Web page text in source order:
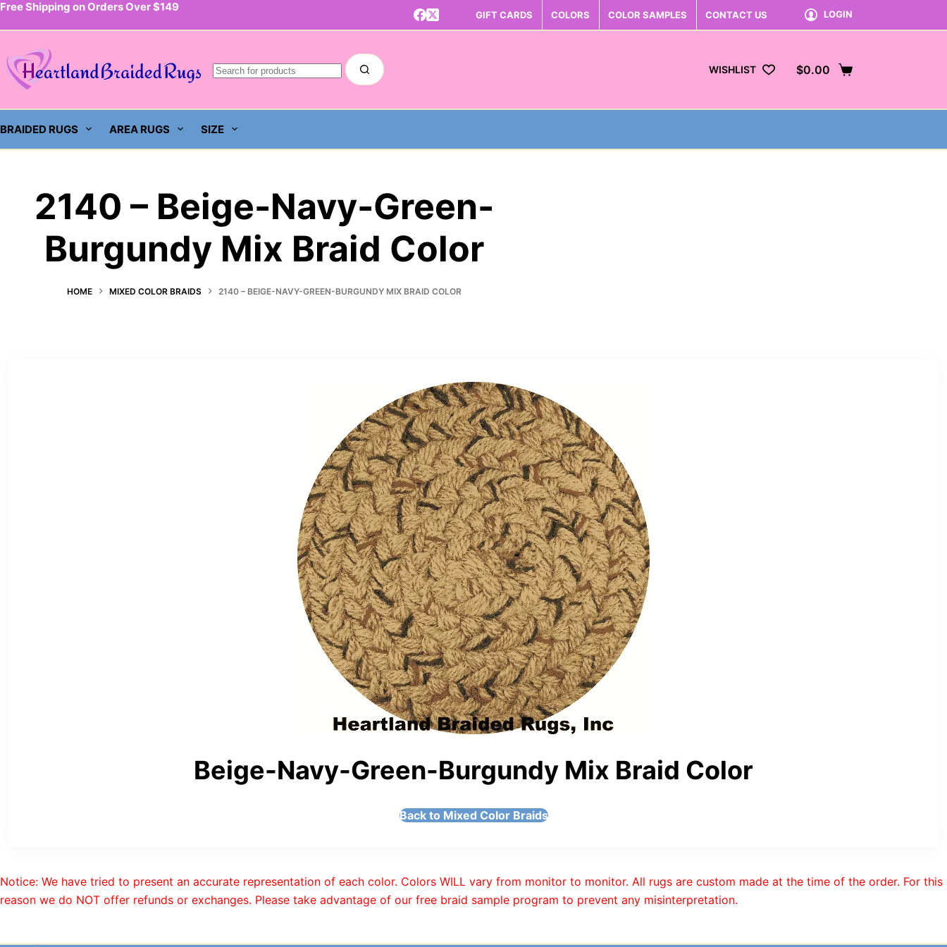
Skip
to
Free Shipping on Orders Over $149
GIFT CARDS COLORS COLOR SAMPLES CONTACT US LOGIN
WISHLIST
Shopping
$0.00
BRAIDED RUGS AREA RUGS SIZE
2140 – Beige-Navy-Green-
Burgundy Mix Braid Color
HOME MIXED COLOR BRAIDS 2140 – BEIGE-NAVY-GREEN-BURGUNDY MIX BRAID COLOR
Beige-Navy-Green-Burgundy Mix Braid Color
Back to Mixed Color Braids
Notice: We have tried to present an accurate representation of each color. Colors WILL vary from monitor to monitor. All rugs are custom made at the time of the order. For this
reason we do NOT offer refunds or exchanges. Please take advantage of our free braid sample program to prevent any misinterpretation.